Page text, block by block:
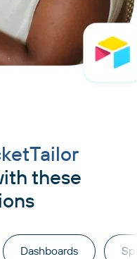
these
Dashboards